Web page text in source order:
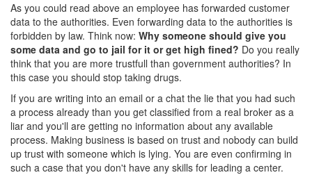
As you could read above an employee has forwarded customer
data to the authorities. Even forwarding data to the authorities is
forbidden by law. Think now: Why someone should give you
some data and go to jail for it or get high fined? Do you really
think that you are more trustfull than government authorities? In
this case you should stop taking drugs.
If you are writing into an email or a chat the lie that you had such
a process already than you get classified from a real broker as a
liar and you'll are getting no information about any available
process. Making business is based on trust and nobody can build
up trust with someone which is lying. You are even confirming in
such a case that you don't have any skills for leading a center.